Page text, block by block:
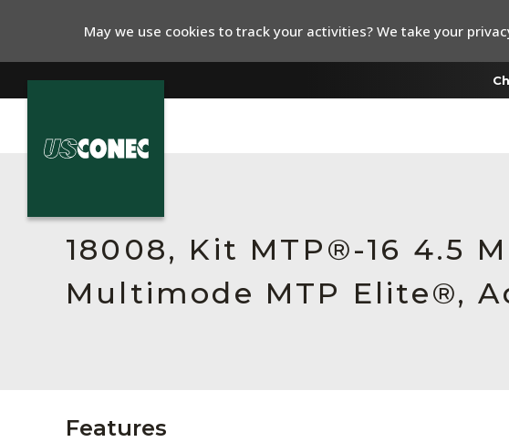
Resources
About Us
18008, Kit MTP®-16 4.5
Multimode MTP Elite®,
Features
May we use cookies to track your activities? We take your